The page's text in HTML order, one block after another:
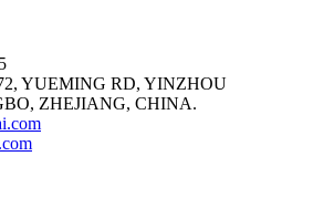
YUEMING RD, YINZHOU
ZHEJIANG, CHINA.